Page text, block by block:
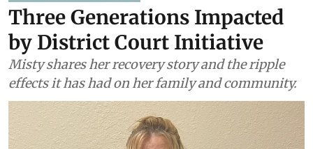
Three Generations Impacted
by District Court Initiative
Misty shares her recovery story and the ripple
effects it has had on her family and community.